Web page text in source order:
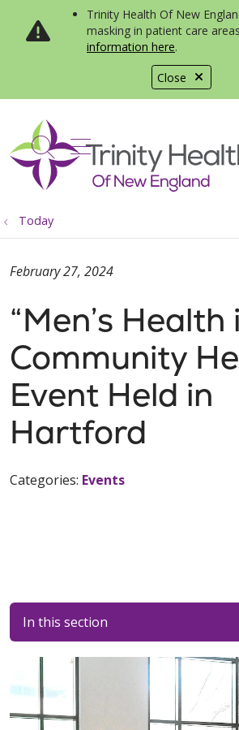
Close
Trinity Health Of New
masking in patient care
information here.
search
show off canvas
Today
“Men’s Health
Community
Event Held in
Hartford
February 27, 2024
Categories: Events
In this section